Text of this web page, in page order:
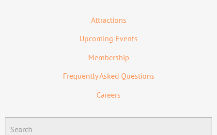
Attractions
Upcoming Events
Membership
Frequently Asked Questions
Careers